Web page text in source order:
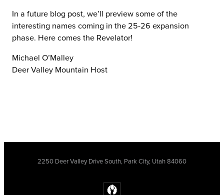
In a future blog post, we’ll preview some of the
interesting names coming in the 25-26 expansion
phase. Here comes the Revelator!
Michael O’Malley
Deer Valley Mountain Host
2250 Deer Valley Drive South, Park City, Utah 84060